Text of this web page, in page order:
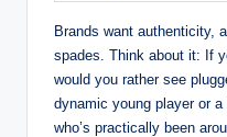
Brands want authenticity,​
spades. Think about it: If
would you rather see
dynamic young player or a
who’s practically been